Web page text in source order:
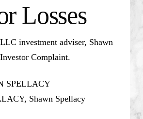
Losses
investment adviser, Shawn
Complaint.
SPELLACY
Shawn Spellacy